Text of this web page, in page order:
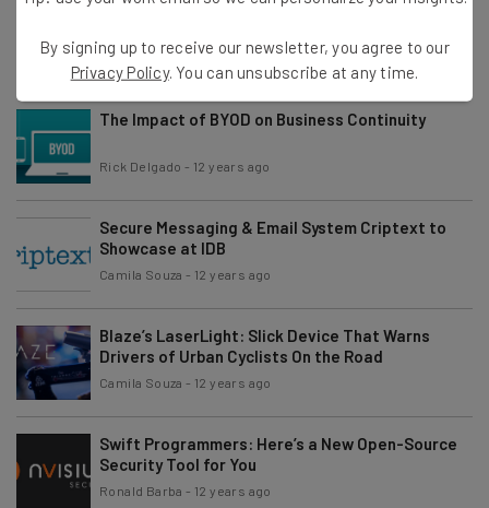
President Obama Supports Net Neutrality and
Camila Souza -12 years ago
The Impact of BYOD on Business Continuity
Rick Delgado - 12 years ago
Secure Messaging & Email System Criptext to
Showcase at IDB
Camila Souza - 12 years ago
Blaze’s LaserLight: Slick Device That Warns
Drivers of Urban Cyclists On the Road
Camila Souza - 12 years ago
Swift Programmers: Here’s a New Open-Source
Security Tool for You
Ronald Barba - 12 years ago
By signing up to receive our newsletter, you agree to our
Privacy Policy. You can unsubscribe at any time.